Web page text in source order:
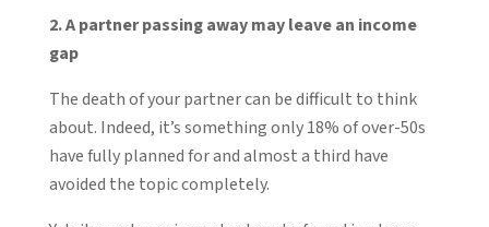
2. A partner passing away may leave an income
gap
The death of your partner can be difficult to think
about. Indeed, it’s something only 18% of over-50s
have fully planned for and almost a third have
avoided the topic completely.